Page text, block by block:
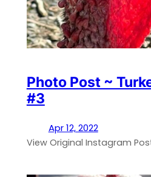
Photo Post ~
#3
Apr 12, 2022
View Original Instagram